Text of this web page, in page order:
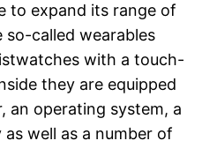
to expand its range of
so-called wearables
with a touch-
they are equipped
an operating system, a
well as a number of